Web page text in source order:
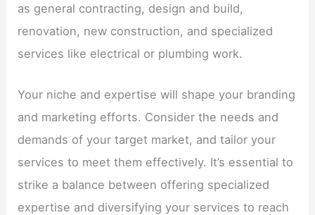
as general contracting, design and build,
renovation, new construction, and specialized
services like electrical or plumbing work.
Your niche and expertise will shape your branding
and marketing efforts. Consider the needs and
demands of your target market, and tailor your
services to meet them effectively. It’s essential to
strike a balance between offering specialized
expertise and diversifying your services to reach